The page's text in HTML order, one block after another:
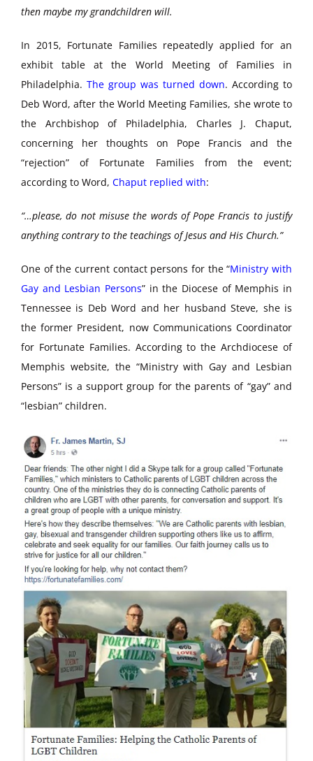
then maybe my grandchildren will.
In 2015, Fortunate Families repeatedly applied for an
exhibit table at the World Meeting of Families in
Philadelphia. The group was turned down. According to
Deb Word, after the World Meeting Families, she wrote to
the Archbishop of Philadelphia, Charles J. Chaput,
concerning her thoughts on Pope Francis and the
“rejection” of Fortunate Families from the event;
according to Word, Chaput replied with:
“…please, do not misuse the words of Pope Francis to justify
anything contrary to the teachings of Jesus and His Church.”
One of the current contact persons for the “Ministry with
Gay and Lesbian Persons” in the Diocese of Memphis in
Tennessee is Deb Word and her husband Steve, she is
the former President, now Communications Coordinator
for Fortunate Families. According to the Archdiocese of
Memphis website, the “Ministry with Gay and Lesbian
Persons” is a support group for the parents of “gay” and
“lesbian” children.